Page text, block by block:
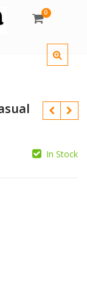
0
In Stock